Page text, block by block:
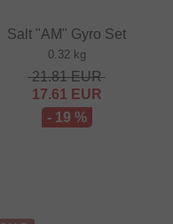
Salt "AM" Gyro Set
0.32 kg
21.81EUR
17.61 EUR
- 19 %